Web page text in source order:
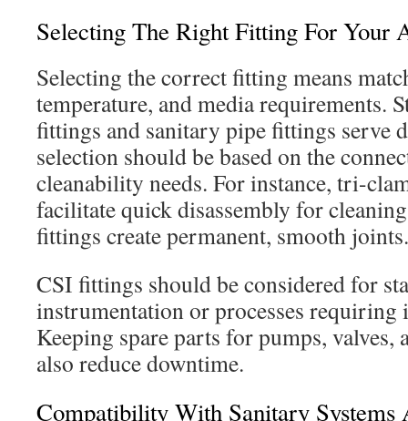
Selecting The Right Fitting For Your
Selecting the correct fitting means
temperature, and media requirements.
fittings and sanitary pipe fittings serve
selection should be based on the
cleanability needs. For instance, tri-
facilitate quick disassembly for
fittings create permanent, smooth joints.
CSI fittings should be considered for
instrumentation or processes requiring
Keeping spare parts for pumps, valves,
also reduce downtime.
Compatibility With Sanitary